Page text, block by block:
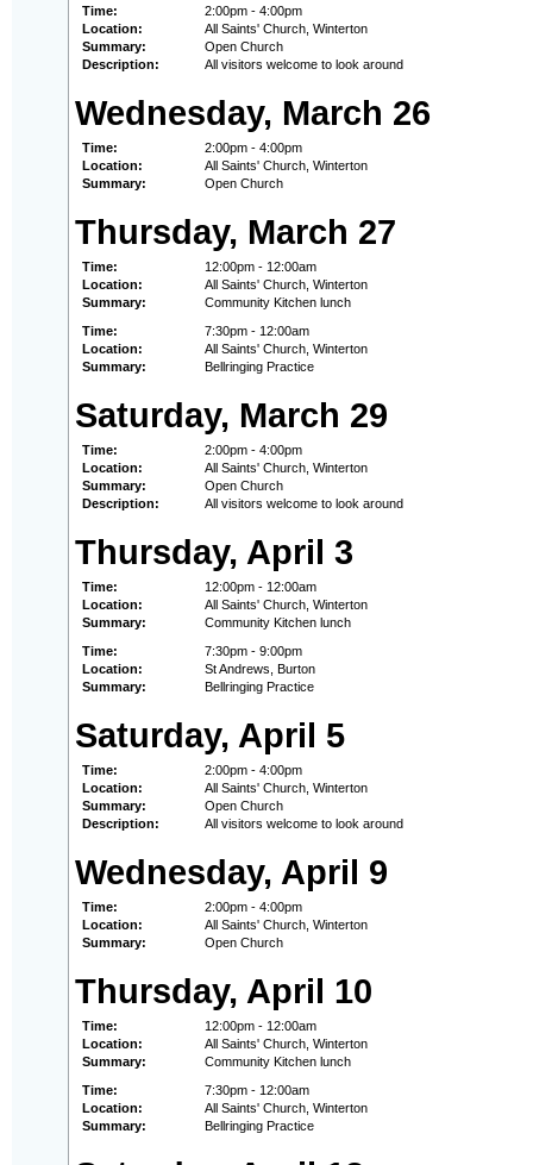
Time:
2:00pm - 4:00pm
Location:
All Saints' Church, Winterton
Summary:
Open Church
Description:
All visitors welcome to look around
Wednesday, March 26
Time:
2:00pm - 4:00pm
Location:
All Saints' Church, Winterton
Summary:
Open Church
Thursday, March 27
Time:
12:00pm - 12:00am
Location:
All Saints' Church, Winterton
Summary:
Community Kitchen lunch
Time:
7:30pm - 12:00am
Location:
All Saints' Church, Winterton
Summary:
Bellringing Practice
Saturday, March 29
Time:
2:00pm - 4:00pm
Location:
All Saints' Church, Winterton
Summary:
Open Church
Description:
All visitors welcome to look around
Thursday, April 3
Time:
12:00pm - 12:00am
Location:
All Saints' Church, Winterton
Summary:
Community Kitchen lunch
Time:
7:30pm - 9:00pm
Location:
St Andrews, Burton
Summary:
Bellringing Practice
Saturday, April 5
Time:
2:00pm - 4:00pm
Location:
All Saints' Church, Winterton
Summary:
Open Church
Description:
All visitors welcome to look around
Wednesday, April 9
Time:
2:00pm - 4:00pm
Location:
All Saints' Church, Winterton
Summary:
Open Church
Thursday, April 10
Time:
12:00pm - 12:00am
Location:
All Saints' Church, Winterton
Summary:
Community Kitchen lunch
Time:
7:30pm - 12:00am
Location:
All Saints' Church, Winterton
Summary:
Bellringing Practice